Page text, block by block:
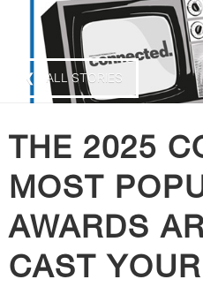
❮ ALL STORIES
THE 2025
MOST
AWARDS
CAST